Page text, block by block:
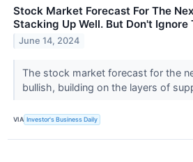
Stock Market Forecast For The
Stacking Up Well. But Don't Ignore
June 14, 2024
The stock market forecast for the
bullish, building on the layers of
VIA Investor's Business Daily